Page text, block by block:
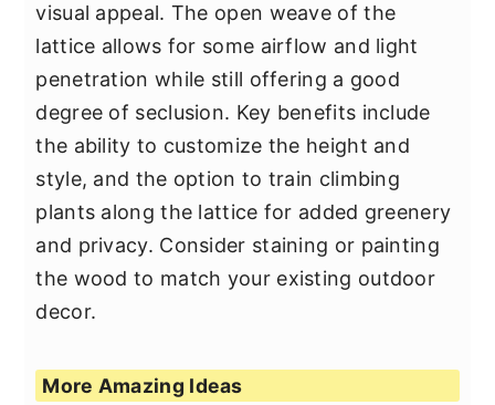
visual appeal. The open weave of the
lattice allows for some airflow and light
penetration while still offering a good
degree of seclusion. Key benefits include
the ability to customize the height and
style, and the option to train climbing
plants along the lattice for added greenery
and privacy. Consider staining or painting
the wood to match your existing outdoor
decor.
More Amazing Ideas